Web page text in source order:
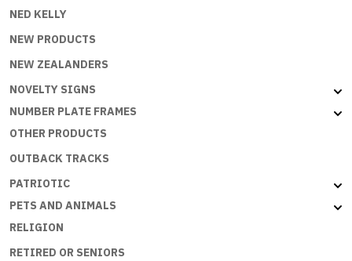
NED KELLY
NEW PRODUCTS
NEW ZEALANDERS
NOVELTY SIGNS
NUMBER PLATE FRAMES
OTHER PRODUCTS
OUTBACK TRACKS
PATRIOTIC
PETS AND ANIMALS
RELIGION
RETIRED OR SENIORS